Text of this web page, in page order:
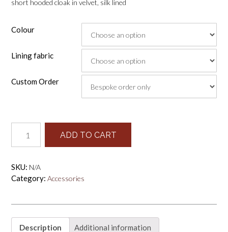
short hooded cloak in velvet, silk lined
Colour
Lining fabric
Custom Order
quantity
ADD TO CART
SKU: N/A
Category: Accessories
Description Additional information